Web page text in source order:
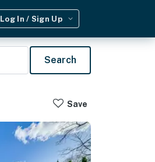
Log In / Sign Up
Search
Save